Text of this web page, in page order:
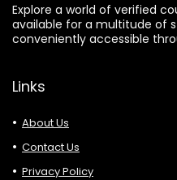
Explore a world of verified
available for a multitude of
conveniently accessible
Links
About Us
Contact Us
Privacy Policy